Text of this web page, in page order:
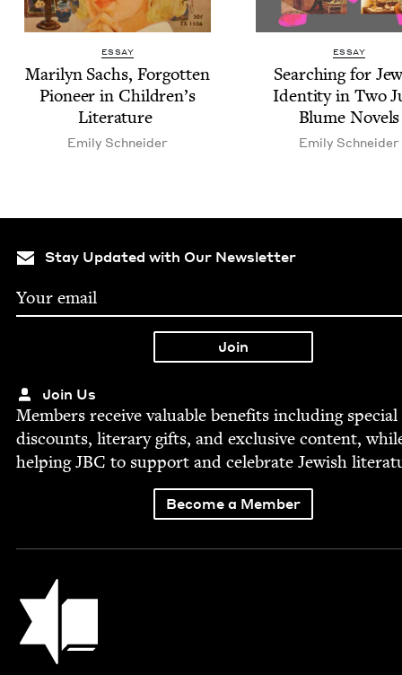
ESSAY
Mar­i­lyn Sachs, For­got­ten
Pio­neer in Chil­dren’s
Literature
Emi­ly Schneider
ESSAY
Search­ing for
Iden­ti­ty in Two
Blume Novels
Emi­ly Schneider
Stay Updated with Our Newsletter
Join Us
Mem­bers receive valu­able ben­e­fits includ­ing spe­cial
dis­counts, lit­er­ary gifts, and exclu­sive con­tent,
help­ingJBC to sup­port and cel­e­brate Jew­ish
Become a Member
Jewish Book Council